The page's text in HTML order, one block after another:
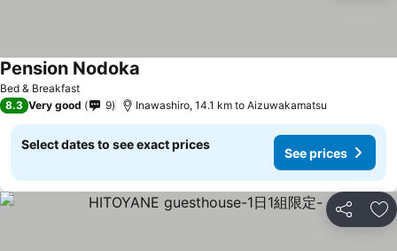
Bed & Breakfast
Pension Nodoka
8.3 Very good 9 Inawashiro, 14.1 km to Aizuwakamatsu
Select dates to see exact prices
See prices
Share